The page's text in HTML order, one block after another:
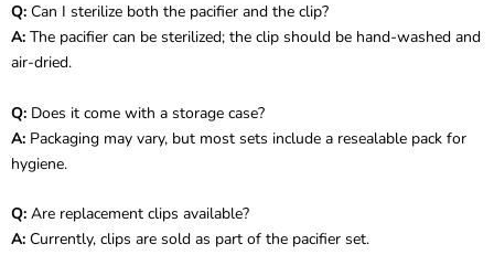
Q: Can I sterilize both the pacifier and the clip?
A: The pacifier can be sterilized; the clip should be hand-washed and
air-dried.
Q: Does it come with a storage case?
A: Packaging may vary, but most sets include a resealable pack for
hygiene.
Q: Are replacement clips available?
A: Currently, clips are sold as part of the pacifier set.